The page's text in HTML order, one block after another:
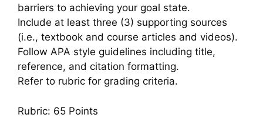
barriers to achieving your goal state.
Include at least three (3) supporting sources
(i.e., textbook and course articles and videos).
Follow APA style guidelines including title,
reference, and citation formatting.
Refer to rubric for grading criteria.
Rubric: 65 Points